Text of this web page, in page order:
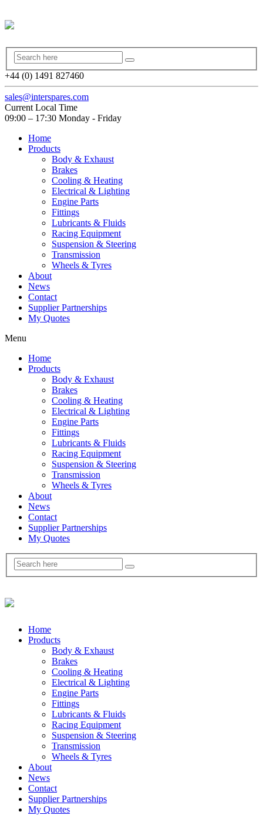
+44 (0) 1491 827460
sales@interspares.com
Current Local Time
09:00 – 17:30 Monday - Friday
Home
Products
Body & Exhaust
Brakes
Cooling & Heating
Electrical & Lighting
Engine Parts
Fittings
Lubricants & Fluids
Racing Equipment
Suspension & Steering
Transmission
Wheels & Tyres
About
News
Contact
Supplier Partnerships
My Quotes
Menu
Home
Products
Body & Exhaust
Brakes
Cooling & Heating
Electrical & Lighting
Engine Parts
Fittings
Lubricants & Fluids
Racing Equipment
Suspension & Steering
Transmission
Wheels & Tyres
About
News
Contact
Supplier Partnerships
My Quotes
Home
Products
Body & Exhaust
Brakes
Cooling & Heating
Electrical & Lighting
Engine Parts
Fittings
Lubricants & Fluids
Racing Equipment
Suspension & Steering
Transmission
Wheels & Tyres
About
News
Contact
Supplier Partnerships
My Quotes